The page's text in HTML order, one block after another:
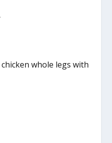
whole legs with